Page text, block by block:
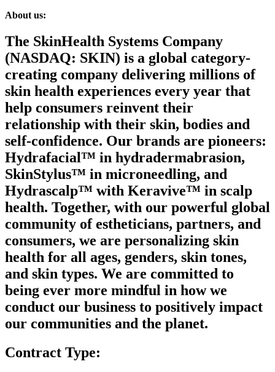
About us:
The SkinHealth Systems Company
(NASDAQ: SKIN) is a global category-
creating company delivering millions of
skin health experiences every year that
help consumers reinvent their
relationship with their skin, bodies and
self-confidence. Our brands are pioneers:
Hydrafacial™ in hydradermabrasion,
SkinStylus™ in microneedling, and
Hydrascalp™ with Keravive™ in scalp
health. Together, with our powerful global
community of estheticians, partners, and
consumers, we are personalizing skin
health for all ages, genders, skin tones,
and skin types. We are committed to
being ever more mindful in how we
conduct our business to positively impact
our communities and the planet.
Contract Type: